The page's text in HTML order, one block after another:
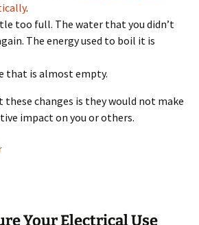
.
too full. The water that you didn’t
The energy used to boil it is
that is almost empty.
changes is they would not make
impact on you or others.
Your Electrical Use